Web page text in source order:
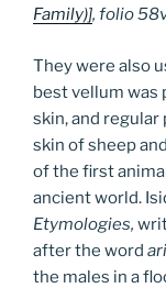
Family)], folio
They were also
best vellum was
skin, and
skin of sheep
of the first
ancient world.
Etymologies,
after the word
the males in a